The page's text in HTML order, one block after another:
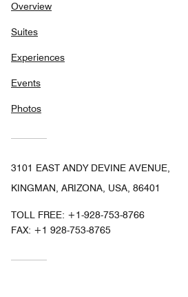
Overview
Suites
Experiences
Events
Photos
3101 EAST ANDY DEVINE AVENUE,
KINGMAN, ARIZONA, USA, 86401
TOLL FREE: +1-928-753-8766
FAX: +1 928-753-8765